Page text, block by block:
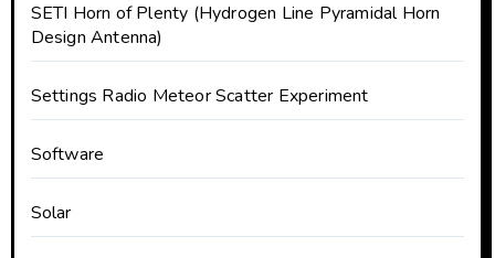
SETI Horn of Plenty (Hydrogen Line Pyramidal Horn
Design Antenna)
Settings Radio Meteor Scatter Experiment
Software
Solar